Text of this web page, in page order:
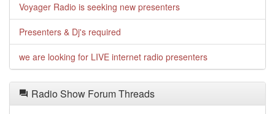
Voyager Radio is seeking new presenters
Presenters & Dj's required
we are looking for LIVE internet radio presenters
Radio Show Forum Threads